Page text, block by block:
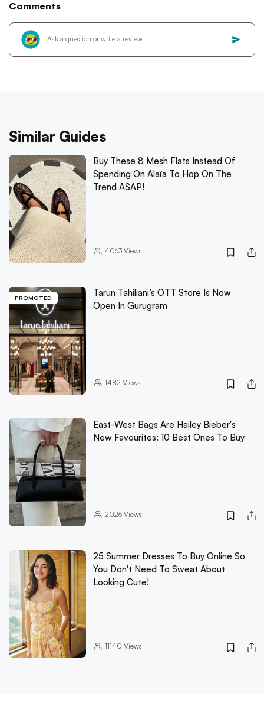
Comments
Similar Guides
Buy These 8 Mesh Flats Instead Of
Spending On Alaïa To Hop On The
Trend ASAP!
4063Views
PROMOTED
Tarun Tahiliani’s OTT Store Is Now
Open In Gurugram
1482 Views
East-West Bags Are Hailey Bieber's
New Favourites: 10 Best Ones To Buy
2026Views
25 Summer Dresses To Buy Online So
You Don't Need To Sweat About
Looking Cute!
11140 Views